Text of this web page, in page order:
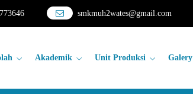
smkmuh2wates@gmail.com
Akademik Unit Produksi Galery